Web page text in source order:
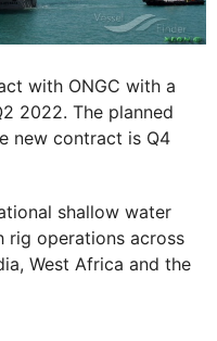
with ONGC with a
2022. The planned
new contract is Q4
shallow water
operations across
West Africa and the